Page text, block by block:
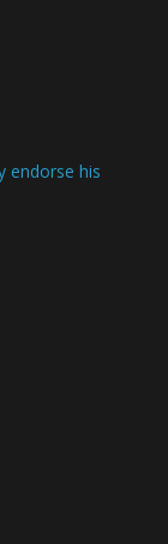
endorse his